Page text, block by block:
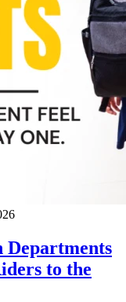
Departments
to the